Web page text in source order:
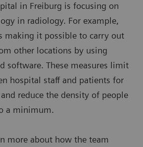
in Freiburg is focusing on
in radiology. For example,
making it possible to carry out
other locations by using
software. These measures limit
hospital staff and patients for
reduce the density of people
a minimum.
more about how the team